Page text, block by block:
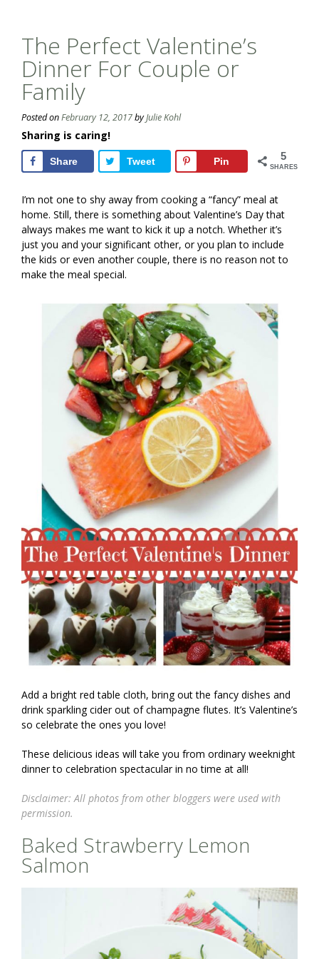
The Perfect Valentine’s
Dinner For Couple or
Family
Posted onFebruary 12, 2017byJulie Kohl
Sharing is caring!
5
SHARES
Share Tweet Pin
I’m not one to shy away from cooking a “fancy” meal at
home. Still, there is something about Valentine’s Day that
always makes me want to kick it up a notch. Whether it’s
just you and your significant other, or you plan to include
the kids or even another couple, there is no reason not to
make the meal special.
Add a bright red table cloth, bring out the fancy dishes and
drink sparkling cider out of champagne flutes. It’s Valentine’s
so celebrate the ones you love!
These delicious ideas will take you from ordinary weeknight
dinner to celebration spectacular in no time at all!
Disclaimer: All photos from other bloggers were used with
permission.
Baked Strawberry Lemon
Salmon